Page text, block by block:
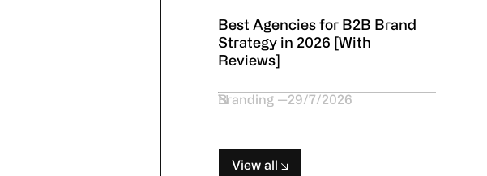
Best Agencies for B2B Brand
Strategy in 2026 [With
Reviews]
Branding 29/7/2026
View all